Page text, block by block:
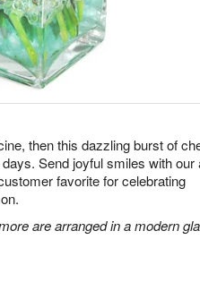
then this dazzling burst of
Send joyful smiles with our
favorite for celebrating
are arranged in a modern